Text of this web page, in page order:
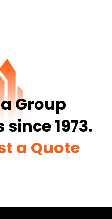
Group
1973.
a Quote